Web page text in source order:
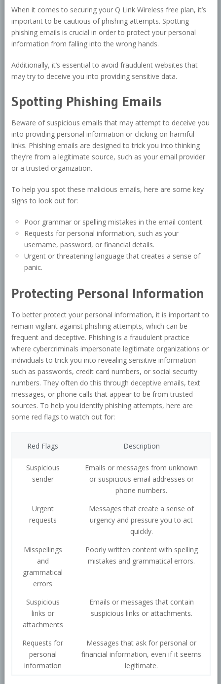
When it comes to securing your Q Link Wireless free plan, it’s
important to be cautious of phishing attempts. Spotting
phishing emails is crucial in order to protect your personal
information from falling into the wrong hands.
Additionally, it’s essential to avoid fraudulent websites that
may try to deceive you into providing sensitive data.
Spotting Phishing Emails
Beware of suspicious emails that may attempt to deceive you
into providing personal information or clicking on harmful
links. Phishing emails are designed to trick you into thinking
they’re from a legitimate source, such as your email provider
or a trusted organization.
To help you spot these malicious emails, here are some key
signs to look out for:
Poor grammar or spelling mistakes in the email content.
Requests for personal information, such as your
username, password, or financial details.
Urgent or threatening language that creates a sense of
panic.
Protecting Personal Information
To better protect your personal information, it is important to
remain vigilant against phishing attempts, which can be
frequent and deceptive. Phishing is a fraudulent practice
where cybercriminals impersonate legitimate organizations or
individuals to trick you into revealing sensitive information
such as passwords, credit card numbers, or social security
numbers. They often do this through deceptive emails, text
messages, or phone calls that appear to be from trusted
sources. To help you identify phishing attempts, here are
some red flags to watch out for:
Red Flags Description
Suspicious
sender
Emails or messages from unknown
or suspicious email addresses or
phone numbers.
Urgent
requests
Messages that create a sense of
urgency and pressure you to act
quickly.
Misspellings
and
grammatical
errors
Poorly written content with spelling
mistakes and grammatical errors.
Suspicious
links or
attachments
Emails or messages that contain
suspicious links or attachments.
Requests for
personal
information
Messages that ask for personal or
financial information, even if it seems
legitimate.